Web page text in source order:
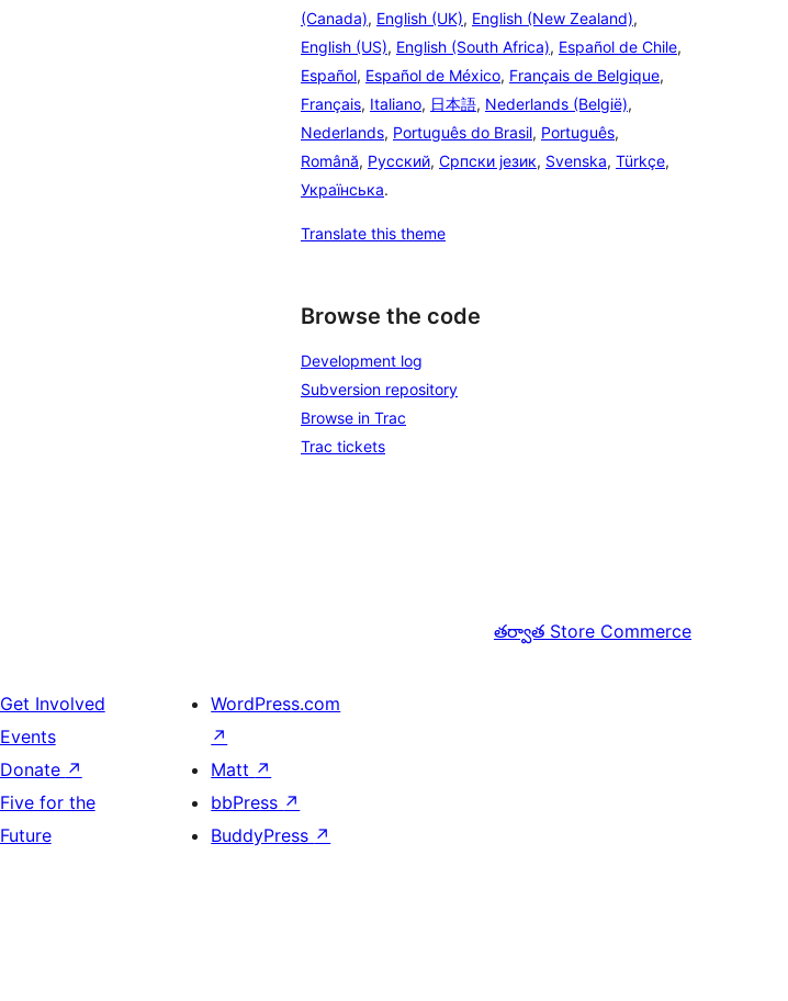
(Canada), English (UK), English (New Zealand),
English (US), English (South Africa), Español de Chile,
Español, Español de México, Français de Belgique,
Français, Italiano, 日本語, Nederlands (België),
Nederlands, Português do Brasil, Português,
Română, Русский, Српски језик, Svenska, Türkçe,
Українська.
Translate this theme
Browse the code
Development log
Subversion repository
Browse in Trac
Trac tickets
తర్వాత Store Commerce
Get Involved
Events
Donate ↗
Five for the
Future
WordPress.com
↗
Matt ↗
bbPress ↗
BuddyPress ↗